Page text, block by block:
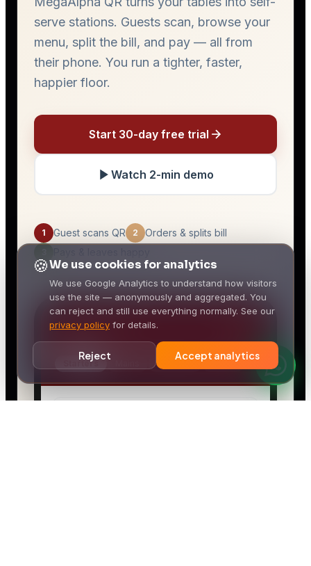
🍪We use cookies for analytics
We use Google Analytics to understand how visitors
use the site — anonymously and aggregated. You
can reject and still use everything normally. See our
privacy policy for details.
Reject Accept analytics